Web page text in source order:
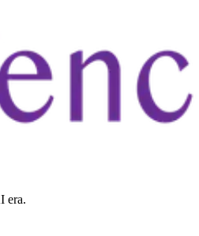
era.